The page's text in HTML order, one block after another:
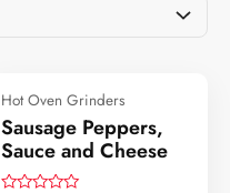
Hot Oven Grinders
Sausage Peppers,
Sauce and Cheese